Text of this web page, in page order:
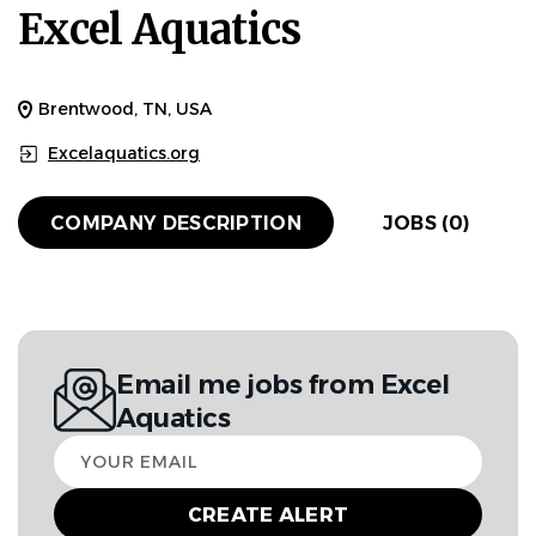
Excel Aquatics
Brentwood, TN, USA
Excelaquatics.org
COMPANY DESCRIPTION JOBS (0)
Email me jobs from Excel
Aquatics
Your
email